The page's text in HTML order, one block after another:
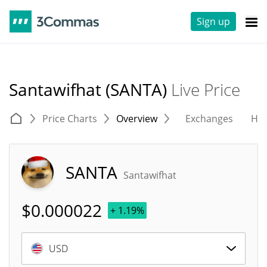
Sign up
Santawifhat (SANTA) Live Price
Price Charts Overview Exchanges
SANTA Santawifhat
$0.000022 + 1.19%
USD